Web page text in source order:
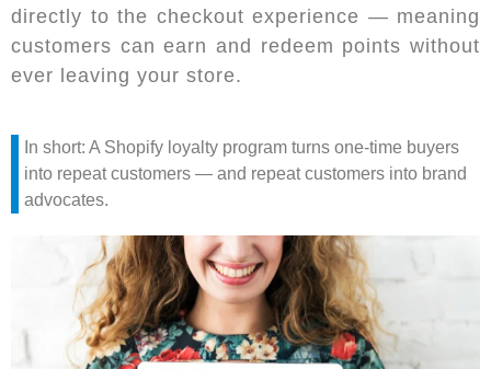
directly to the checkout experience — meaning
customers can earn and redeem points without
ever leaving your store.
In short: A Shopify loyalty program turns one-time buyers
into repeat customers — and repeat customers into brand
advocates.